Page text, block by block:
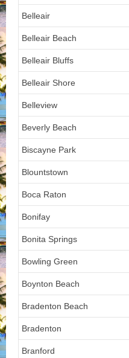
Belleair
Belleair Beach
Belleair Bluffs
Belleair Shore
Belleview
Beverly Beach
Biscayne Park
Blountstown
Boca Raton
Bonifay
Bonita Springs
Bowling Green
Boynton Beach
Bradenton Beach
Bradenton
Branford